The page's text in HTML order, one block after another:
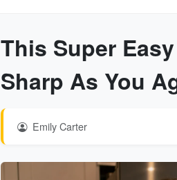
This Super
Sharp As You
Emily Carter